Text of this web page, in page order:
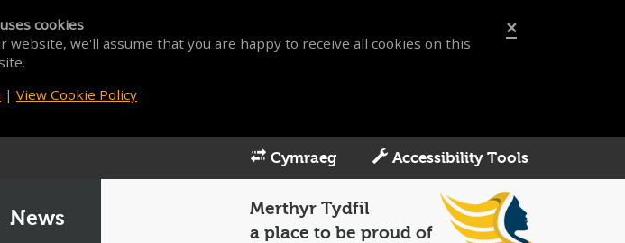
×
cookies
we'll assume that you are happy to receive all cookies on this
| View Cookie Policy
Cymraeg Accessibility Tools
News
Merthyr Tydfil
a place to be proud of